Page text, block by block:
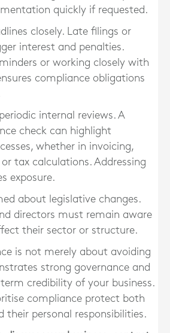
quickly if requested.
closely. Late filings or
interest and penalties.
or working closely with
compliance obligations
internal reviews. A
check can highlight
whether in invoicing,
tax calculations. Addressing
exposure.
about legislative changes.
directors must remain aware
their sector or structure.
is not merely about avoiding
strong governance and
credibility of your business.
compliance protect both
their personal responsibilities.